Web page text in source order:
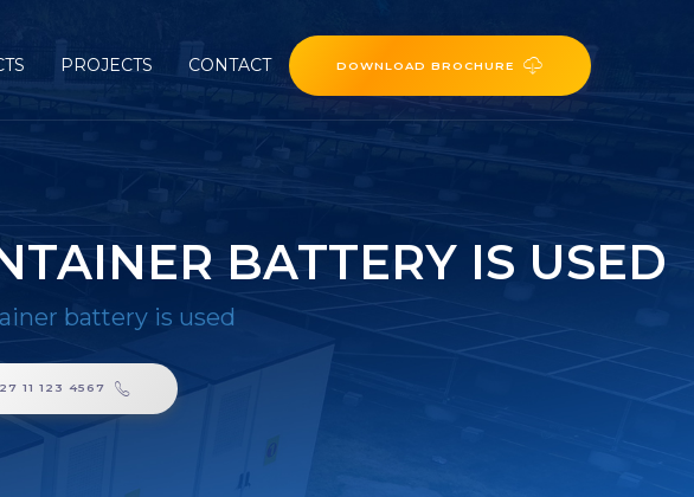
PROJECTS CONTACT DOWNLOAD BROCHURE
BATTERY IS USED
battery is used
11 123 4567